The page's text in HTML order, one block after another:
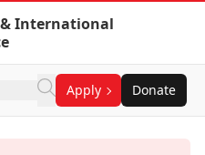
International
Apply Donate